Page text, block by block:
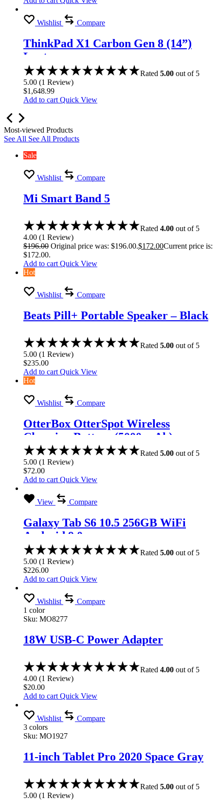
Wishlist Compare
ThinkPad X1 Carbon Gen 8 (14”)
Laptop
Rated 5.00 out of 5
5.00 (1 Review)
$1,648.99
Add to cart Quick View
Most-viewed Products
See All See All Products
Sale
Wishlist Compare
Mi Smart Band 5
Rated 4.00 out of 5
4.00 (1 Review)
$196.00 Original price was: $196.00.$172.00Current price is:
$172.00.
Add to cart Quick View
Hot
Wishlist Compare
Beats Pill+ Portable Speaker – Black
Rated 5.00 out of 5
5.00 (1 Review)
$235.00
Add to cart Quick View
Hot
Wishlist Compare
OtterBox OtterSpot Wireless
Charging Battery (5000 mAh)
Rated 5.00 out of 5
5.00 (1 Review)
$72.00
Add to cart Quick View
View Compare
Galaxy Tab S6 10.5 256GB WiFi
Android 9.0
Rated 5.00 out of 5
5.00 (1 Review)
$226.00
Add to cart Quick View
Wishlist
Compare
1 color
Sku: MO8277
18W USB-C Power Adapter
Rated 4.00 out of 5
4.00 (1 Review)
$20.00
Add to cart Quick View
Wishlist
Compare
3 colors
Sku: MO1927
11-inch Tablet Pro 2020 Space Gray
Rated 5.00 out of 5
5.00 (1 Review)